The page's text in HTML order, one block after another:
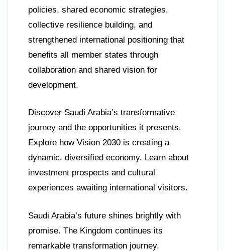
policies, shared economic strategies,
collective resilience building, and
strengthened international positioning that
benefits all member states through
collaboration and shared vision for
development.
Discover Saudi Arabia’s transformative
journey and the opportunities it presents.
Explore how Vision 2030 is creating a
dynamic, diversified economy. Learn about
investment prospects and cultural
experiences awaiting international visitors.
Saudi Arabia’s future shines brightly with
promise. The Kingdom continues its
remarkable transformation journey.